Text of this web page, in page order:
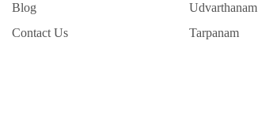
Blog
Contact Us
Udvarthanam
Tarpanam